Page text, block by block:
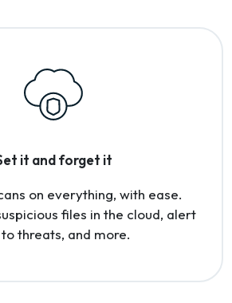
it and forget it
on everything, with ease.
files in the cloud, alert
threats, and more.